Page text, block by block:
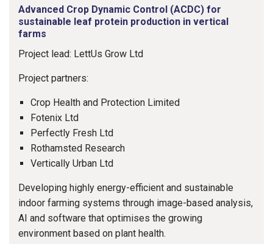
Advanced Crop Dynamic Control (ACDC) for
sustainable leaf protein production in vertical
farms
Project lead: LettUs Grow Ltd
Project partners:
Crop Health and Protection Limited
Fotenix Ltd
Perfectly Fresh Ltd
Rothamsted Research
Vertically Urban Ltd
Developing highly energy-efficient and sustainable
indoor farming systems through image-based analysis,
AI and software that optimises the growing
environment based on plant health.